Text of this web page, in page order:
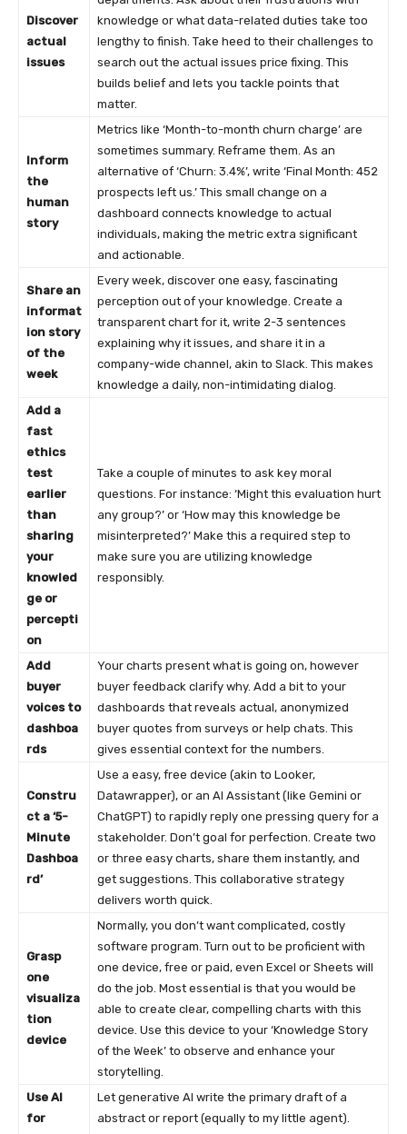
Discover
actual
issues
knowledge or what data-related duties take too
lengthy to finish. Take heed to their challenges to
search out the actual issues price fixing. This
builds belief and lets you tackle points that
matter.
Inform
the
human
story
Metrics like ‘Month-to-month churn charge’ are
sometimes summary. Reframe them. As an
alternative of ‘Churn: 3.4%’, write ‘Final Month: 452
prospects left us.’ This small change on a
dashboard connects knowledge to actual
individuals, making the metric extra significant
and actionable.
Share an
informat
ion story
of the
week
Every week, discover one easy, fascinating
perception out of your knowledge. Create a
transparent chart for it, write 2-3 sentences
explaining why it issues, and share it in a
company-wide channel, akin to Slack. This makes
knowledge a daily, non-intimidating dialog.
Add a
fast
ethics
test
earlier
than
sharing
your
knowled
ge or
percepti
on
Take a couple of minutes to ask key moral
questions. For instance: ‘Might this evaluation hurt
any group?’ or ‘How may this knowledge be
misinterpreted?’ Make this a required step to
make sure you are utilizing knowledge
responsibly.
Add
buyer
voices to
dashboa
rds
Your charts present what is going on, however
buyer feedback clarify why. Add a bit to your
dashboards that reveals actual, anonymized
buyer quotes from surveys or help chats. This
gives essential context for the numbers.
Constru
ct a ‘5-
Minute
Dashboa
rd’
Use a easy, free device (akin to Looker,
Datawrapper), or an AI Assistant (like Gemini or
ChatGPT) to rapidly reply one pressing query for a
stakeholder. Don’t goal for perfection. Create two
or three easy charts, share them instantly, and
get suggestions. This collaborative strategy
delivers worth quick.
Grasp
one
visualiza
tion
device
Normally, you don’t want complicated, costly
software program. Turn out to be proficient with
one device, free or paid, even Excel or Sheets will
do the job. Most essential is that you would be
able to create clear, compelling charts with this
device. Use this device to your ‘Knowledge Story
of the Week’ to observe and enhance your
storytelling.
Use AI
for
Let generative AI write the primary draft of a
abstract or report (equally to my little agent).